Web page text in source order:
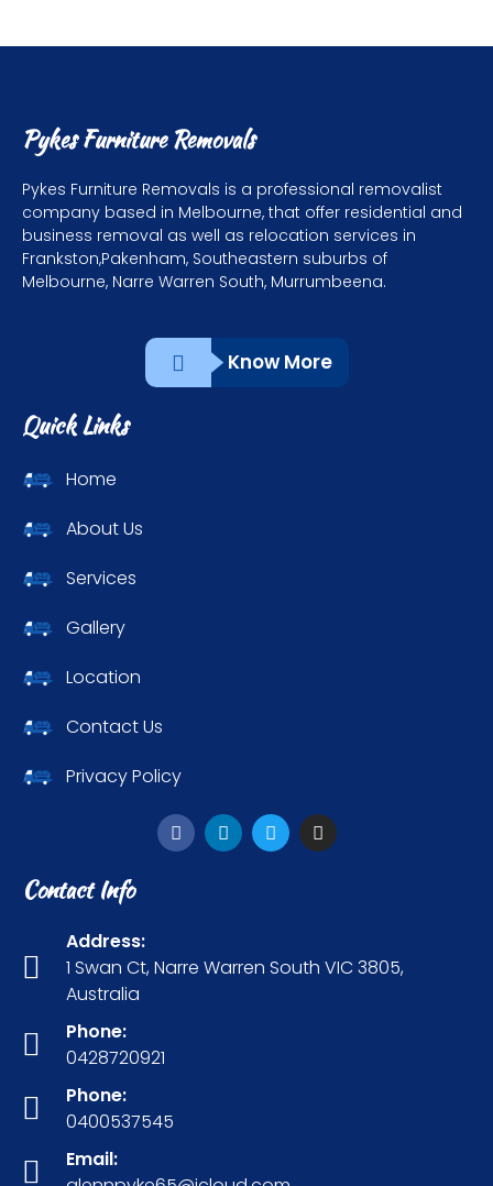
Pykes Furniture Removals
Pykes Furniture Removals is a professional removalist
company based in Melbourne, that offer residential and
business removal as well as relocation services in
Frankston,Pakenham, Southeastern suburbs of
Melbourne, Narre Warren South, Murrumbeena.
Know More
Quick Links
Home
About Us
Services
Gallery
Location
Contact Us
Privacy Policy
Contact Info
Address:
1 Swan Ct, Narre Warren South VIC 3805,
Australia
Phone:
0428720921
Phone:
0400537545
Email: